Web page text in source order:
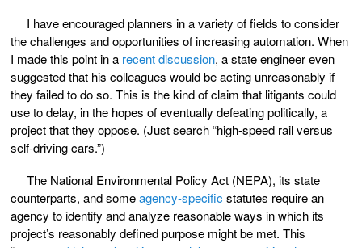
I have encouraged planners in a variety of fields to consider
the challenges and opportunities of increasing automation. When
I made this point in a recent discussion, a state engineer even
suggested that his colleagues would be acting unreasonably if
they failed to do so. This is the kind of claim that litigants could
use to delay, in the hopes of eventually defeating politically, a
project that they oppose. (Just search “high-speed rail versus
self-driving cars.”)
The National Environmental Policy Act (NEPA), its state
counterparts, and someagency-specific statutes require an
agency to identify and analyze reasonable ways in which its
project’s reasonably defined purpose might be met. This